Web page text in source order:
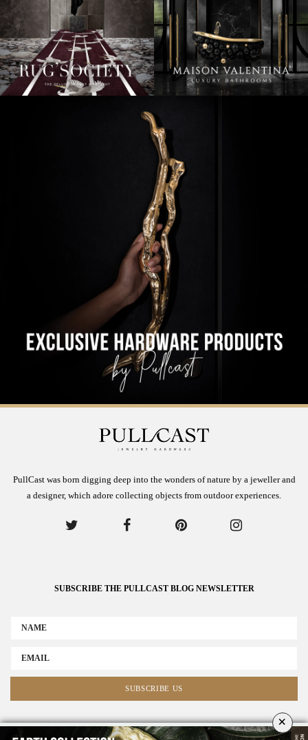
PullCast was born digging deep into the wonders of nature by a jeweller and
a designer, which adore collecting objects from outdoor experiences.
SUBSCRIBE THE PULLCAST BLOG NEWSLETTER
×